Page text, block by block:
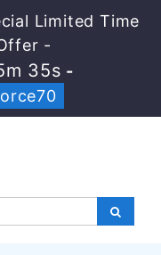
Limited Time
-
33s -